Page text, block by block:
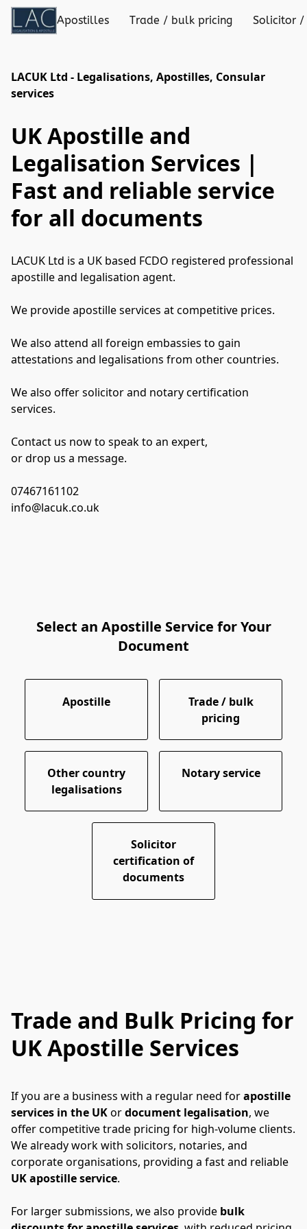
Apostilles Trade / bulk pricing Solicitor /
LACUK Ltd - Legalisations, Apostilles, Consular
services
UK Apostille and
Legalisation Services |
Fast and reliable service
for all documents
LACUK Ltd is a UK based FCDO registered professional
apostille and legalisation agent.
We provide apostille services at competitive prices.
We also attend all foreign embassies to gain
attestations and legalisations from other countries.
We also offer solicitor and notary certification
services.
Contact us now to speak to an expert,
or drop us a message.
07467161102
info@lacuk.co.uk
Select an Apostille Service for Your
Document
Apostille
Trade / bulk
pricing
Other country
legalisations
Notary service
Solicitor
certification of
documents
Trade and Bulk Pricing for
UK Apostille Services
If you are a business with a regular need for apostille
services in the UK or document legalisation, we
offer competitive trade pricing for high-volume clients.
We already work with solicitors, notaries, and
UK apostille service.
For larger submissions, we also provide bulk